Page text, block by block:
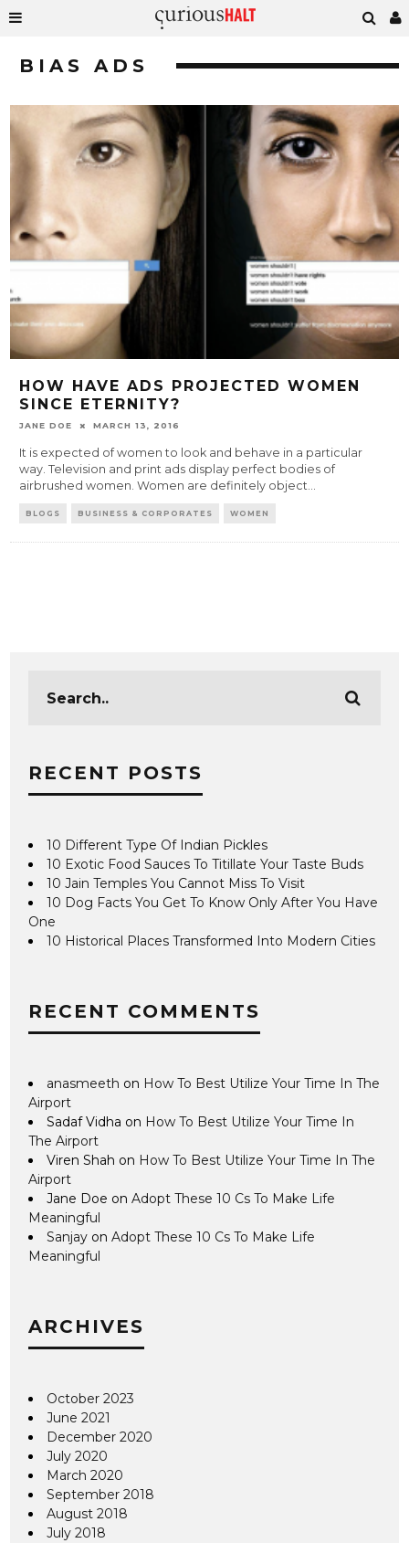
BIAS ADS
HOW HAVE ADS PROJECTED WOMEN
SINCE ETERNITY?
JANE DOE MARCH 13, 2016
It is expected of women to look and behave in a particular
way. Television and print ads display perfect bodies of
airbrushed women. Women are definitely object...
BLOGS BUSINESS & CORPORATES WOMEN
RECENT POSTS
10 Different Type Of Indian Pickles
10 Exotic Food Sauces To Titillate Your Taste Buds
10 Jain Temples You Cannot Miss To Visit
10 Dog Facts You Get To Know Only After You Have
One
10 Historical Places Transformed Into Modern Cities
RECENT COMMENTS
anasmeeth on How To Best Utilize Your Time In The
Airport
Sadaf Vidha on How To Best Utilize Your Time In
The Airport
Viren Shah on How To Best Utilize Your Time In The
Airport
Jane Doe onAdopt These 10 Cs To Make Life
Meaningful
Sanjay onAdopt These 10 Cs To Make Life
Meaningful
ARCHIVES
October 2023
June 2021
December 2020
July 2020
March 2020
September 2018
August 2018
July 2018